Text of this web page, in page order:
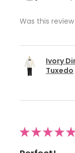
Was this
Ivory
Tuxedo
★★★★★